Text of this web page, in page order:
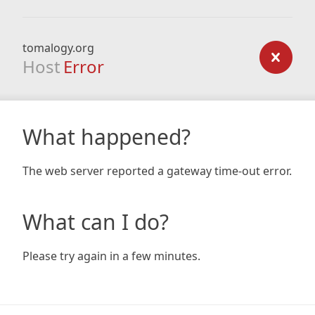
tomalogy.org
Host Error
What happened?
The web server reported a gateway time-out error.
What can I do?
Please try again in a few minutes.